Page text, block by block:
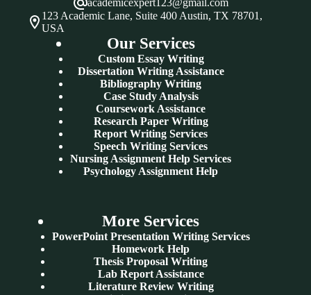
academicexpert123@gmail.com
123 Academic Lane, Suite 400 Austin, TX 78701,
USA
Our Services
Custom Essay Writing
Dissertation Writing Assistance
Bibliography Writing
Case Study Analysis
Coursework Assistance
Research Paper Writing
Report Writing Services
Speech Writing Services
Nursing Assignment Help Services
Psychology Assignment Help
More Services
PowerPoint Presentation Writing Services
Homework Help
Thesis Proposal Writing
Lab Report Assistance
Literature Review Writing